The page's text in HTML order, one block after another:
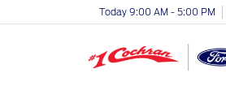
Today 9:00 AM - 5:00 PM